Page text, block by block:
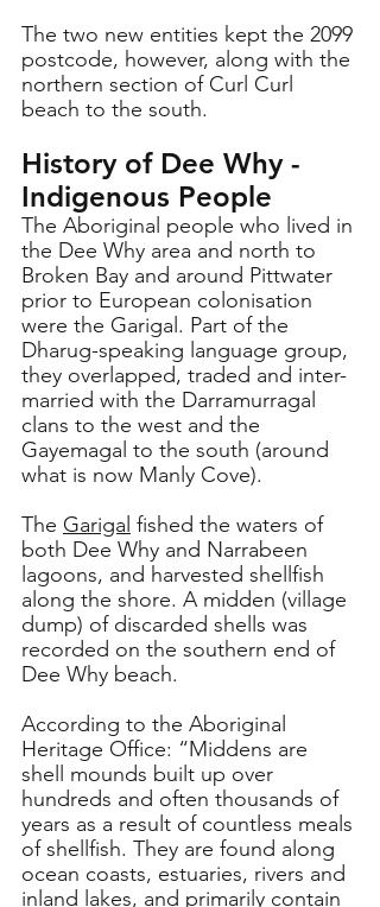
The two new entities kept the 2099
postcode, however, along with the
northern section of Curl Curl
beach to the south.
History of Dee Why -
Indigenous People
The Aboriginal people who lived in
the Dee Why area and north to
Broken Bay and around Pittwater
prior to European colonisation
were the Garigal. Part of the
Dharug-speaking language group,
they overlapped, traded and inter-
married with the Darramurragal
clans to the west and the
Gayemagal to the south (around
what is now Manly Cove).
The Garigal fished the waters of
both Dee Why and Narrabeen
lagoons, and harvested shellfish
along the shore. A midden (village
dump) of discarded shells was
recorded on the southern end of
Dee Why beach.
According to the Aboriginal
Heritage Office: “Middens are
shell mounds built up over
hundreds and often thousands of
years as a result of countless meals
of shellfish. They are found along
ocean coasts, estuaries, rivers and
inland lakes, and primarily contain